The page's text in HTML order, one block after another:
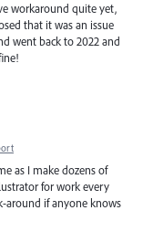
workaround quite yet,
that it was an issue
went back to 2022 and
as I make dozens of
for work every
around if anyone knows